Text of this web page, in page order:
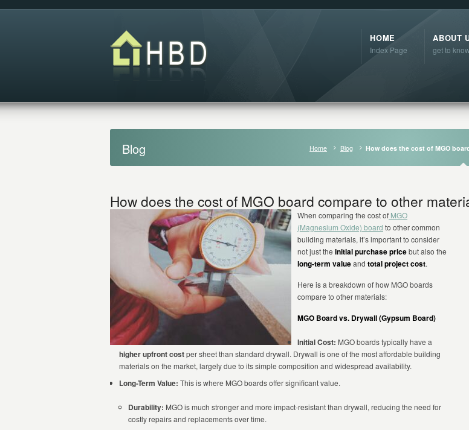
HOME
Index Page
ABOUT
get to
Blog Home Blog How does the cost of MGO
How does the cost of MGO board compare to other
When comparing the cost of MGO
(Magnesium Oxide) board to other common
building materials, it’s important to consider
not just the initial purchase pricebut also the
long-term valueand total project cost.
Here is a breakdown of how MGO boards
compare to other materials:
MGO Board vs. Drywall (Gypsum Board)
Initial Cost: MGO boards typically have a
higher upfront costper sheet than standard drywall. Drywall is one of the most affordable building
materials on the market, largely due to its simple composition and widespread availability.
Long-Term Value: This is where MGO boards offer significant value.
Durability: MGO is much stronger and more impact-resistant than drywall, reducing the need for
costly repairs and replacements over time.